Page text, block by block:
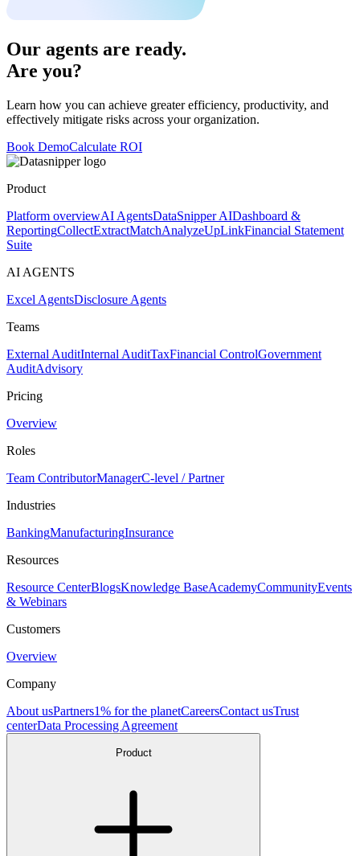
Our agents are ready.
Are you?
Learn how you can achieve greater efficiency, productivity, and
effectively mitigate risks across your organization.
Book DemoCalculate ROI
Product
Platform overviewAI AgentsDataSnipper AIDashboard &
ReportingCollectExtractMatchAnalyzeUpLinkFinancial Statement
Suite
AI AGENTS
Excel AgentsDisclosure Agents
Teams
External AuditInternal AuditTaxFinancial ControlGovernment
AuditAdvisory
Pricing
Overview
Roles
Team ContributorManagerC-level / Partner
Industries
BankingManufacturingInsurance
Resources
Resource CenterBlogsKnowledge BaseAcademyCommunityEvents
& Webinars
Customers
Overview
Company
About usPartners1% for the planetCareersContact usTrust
centerData Processing Agreement
Product